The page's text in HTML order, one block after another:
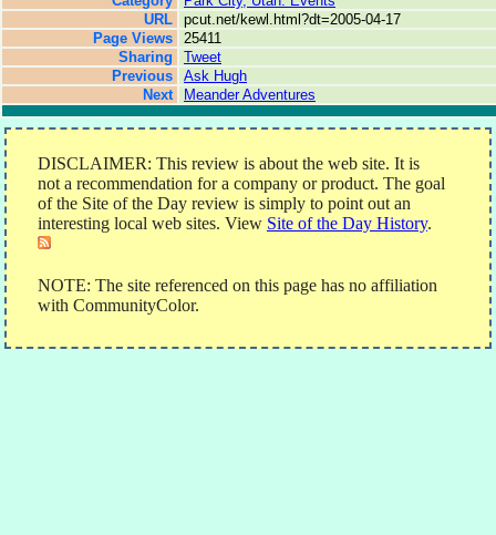
URL
pcut.net/kewl.html?dt=2005-04-17
Page Views
25411
Sharing
Tweet
Previous
Ask Hugh
Next
Meander Adventures
DISCLAIMER: This review is about the web site. It is
not a recommendation for a company or product. The goal
of the Site of the Day review is simply to point out an
interesting local web sites. View Site of the Day History.
NOTE: The site referenced on this page has no affiliation
with CommunityColor.